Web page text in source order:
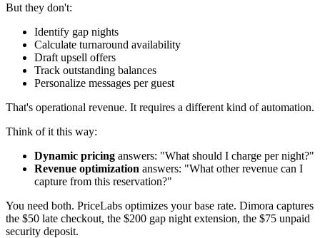
But they don't:
Identify gap nights
Calculate turnaround availability
Draft upsell offers
Track outstanding balances
Personalize messages per guest
That's operational revenue. It requires a different kind of automation.
Think of it this way:
Dynamic pricing answers: "What should I charge per night?"
Revenue optimization answers: "What other revenue can I
capture from this reservation?"
You need both. PriceLabs optimizes your base rate. Dimora captures
the $50 late checkout, the $200 gap night extension, the $75 unpaid
security deposit.